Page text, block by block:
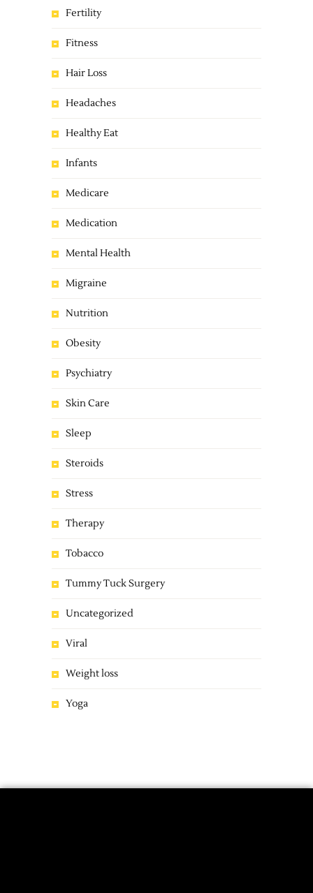
Fertility
Fitness
Hair Loss
Headaches
Healthy Eat
Infants
Medicare
Medication
Mental Health
Migraine
Nutrition
Obesity
Psychiatry
Skin Care
Sleep
Steroids
Stress
Therapy
Tobacco
Tummy Tuck Surgery
Uncategorized
Viral
Weight loss
Yoga